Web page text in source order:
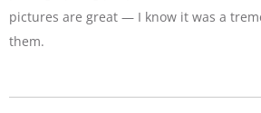
pictures are great — I know it was a
them.